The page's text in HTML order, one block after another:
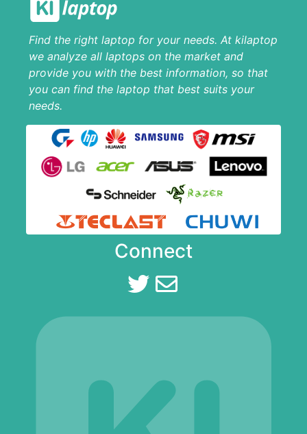
Find the right laptop for your needs. At kilaptop
we analyze all laptops on the market and
provide you with the best information, so that
you can find the laptop that best suits your
needs.
Connect